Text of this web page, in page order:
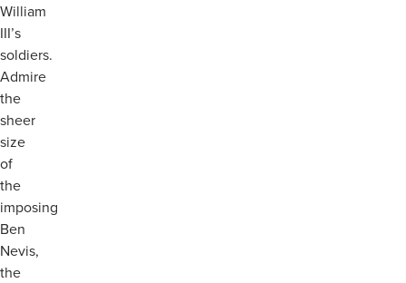
William
III’s
soldiers.
Admire
the
sheer
size
of
the
imposing
Ben
Nevis,
the